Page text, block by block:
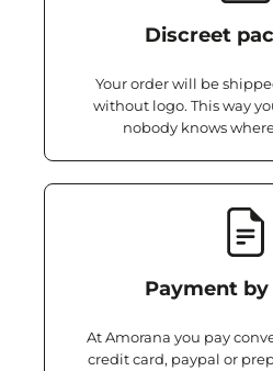
Discreet
Your order will be
without logo. This way
nobody knows
Payment
At Amorana you pay
credit card, paypal or